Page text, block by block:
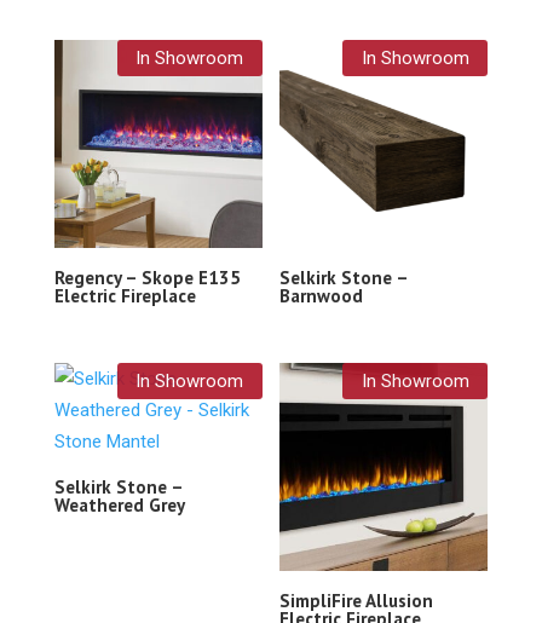
In Showroom
Regency – Skope E135
Electric Fireplace
In Showroom
Selkirk Stone –
Barnwood
In Showroom
Selkirk Stone –
Weathered Grey
In Showroom
SimpliFire Allusion